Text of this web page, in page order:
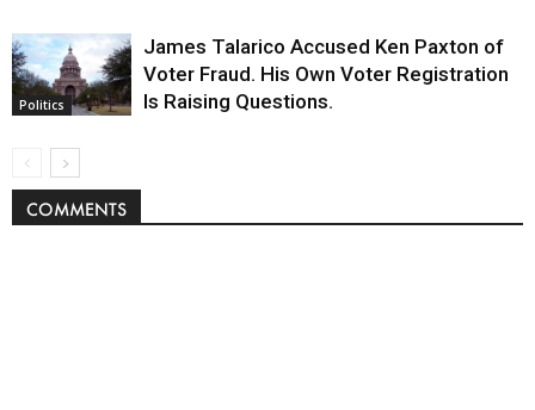
Politics
James Talarico Accused Ken Paxton of
Voter Fraud. His Own Voter Registration
Is Raising Questions.
COMMENTS